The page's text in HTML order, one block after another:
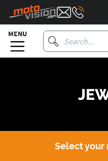
MENU
Select your